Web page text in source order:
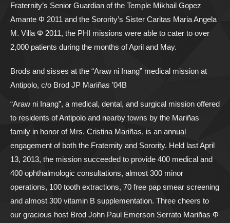
Fraternity’s Senior Guardian of the Temple Mikhail Gopez
Amante Φ 2011 and the Sorority’s Sister Caritas Maria Angela
M. Villa Φ 2011, the PHI missions were able to cater to over
2,000 patients during the months of April and May.
Brods and sisses at the “Araw ni Inang” medical mission at
Antipolo, c/o Brod JP Mariñas ’04B
“Araw ni Inang”, a medical, dental, and surgical mission offered
to residents of Antipolo and nearby towns by the Mariñas
family in honor of Mrs. Cristina Mariñas, is an annual
engagement of both the Fraternity and Sorority. Held last April
13, 2013, the mission succeeded to provide 400 medical and
400 ophthalmologic consultations, almost 300 minor
operations, 100 tooth extractions, 70 free pap smear screening
and almost 300 vitamin B supplementation. Three cheers to
our gracious host Brod John Paul Emerson Serrato Mariñas Φ